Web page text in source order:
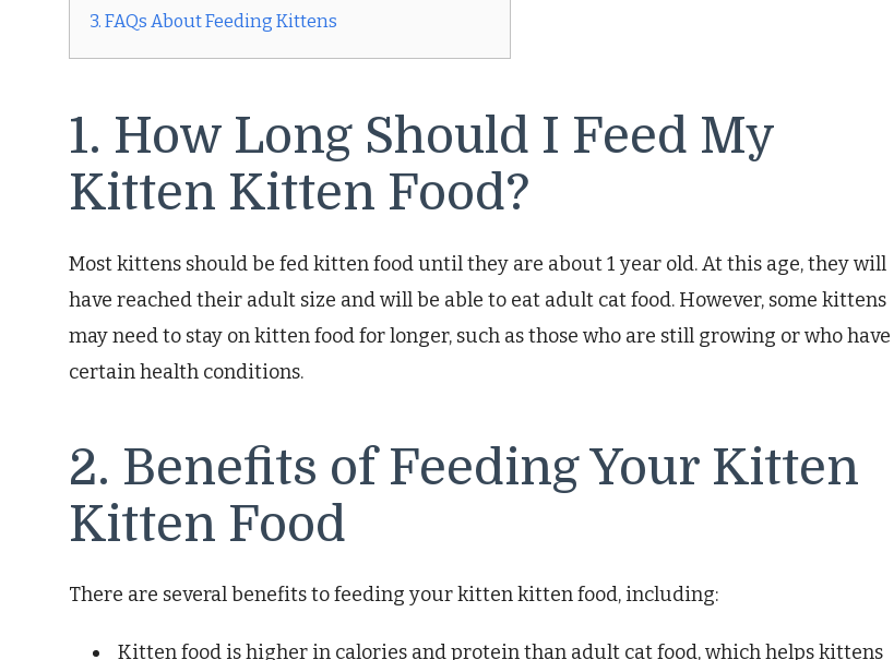
3. FAQs About Feeding Kittens
1. How Long Should I Feed My
Kitten Kitten Food?
Most kittens should be fed kitten food until they are about 1 year old. At this age, they will
have reached their adult size and will be able to eat adult cat food. However, some kittens
may need to stay on kitten food for longer, such as those who are still growing or who have
certain health conditions.
2. Benefits of Feeding Your Kitten
Kitten Food
There are several benefits to feeding your kitten kitten food, including:
Kitten food is higher in calories and protein than adult cat food, which helps kittens